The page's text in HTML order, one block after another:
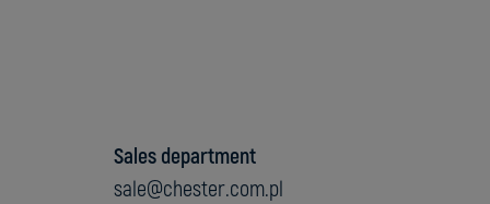
Sales department
sale@chester.com.pl